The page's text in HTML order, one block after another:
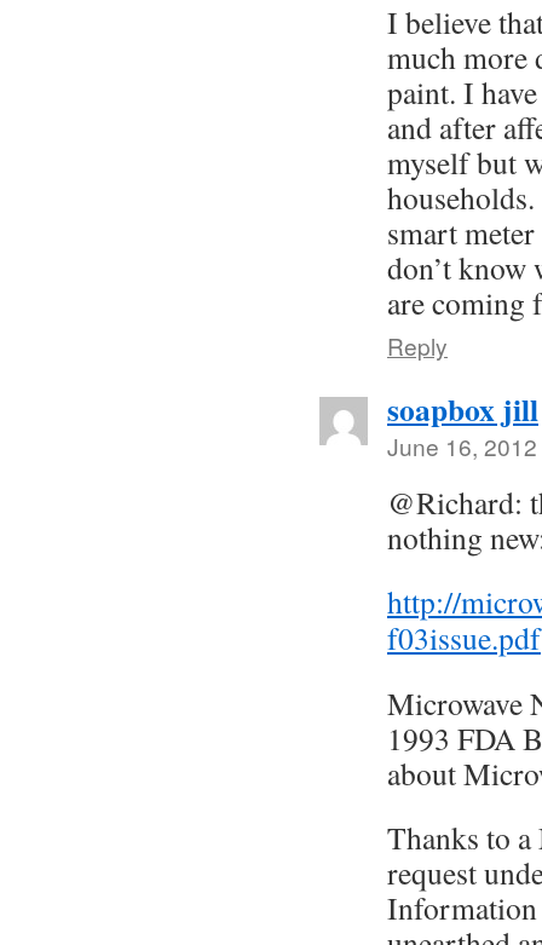
I believe
much more
paint. I
and after
myself but
smart
don’t know
are coming
Reply
soapbox jill
June 16,
@Richard:
nothing
http://
f03issue.pdf
Microwave
1993 FDA
about
Thanks to
request
Information